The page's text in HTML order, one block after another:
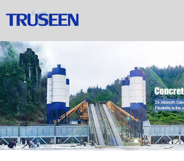

 Product
 Company
 News